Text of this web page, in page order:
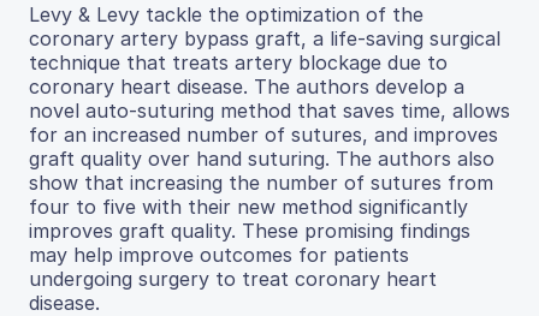
Levy & Levy tackle the optimization of the
coronary artery bypass graft, a life-saving surgical
technique that treats artery blockage due to
coronary heart disease. The authors develop a
novel auto-suturing method that saves time, allows
for an increased number of sutures, and improves
graft quality over hand suturing. The authors also
show that increasing the number of sutures from
four to five with their new method significantly
improves graft quality. These promising findings
may help improve outcomes for patients
undergoing surgery to treat coronary heart
disease.